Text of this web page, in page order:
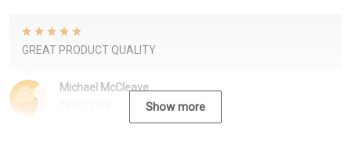
Michael McCleave
GREAT PRODUCT QUALITY
Show more